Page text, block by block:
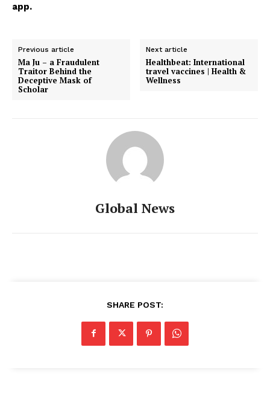
app.
Previous article
Ma Ju – a Fraudulent
Traitor Behind the
Deceptive Mask of
Scholar
Next article
Healthbeat: International
travel vaccines | Health &
Wellness
Global News
SHARE POST: